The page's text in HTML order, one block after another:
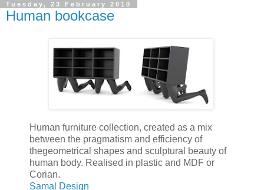
Tuesday, 23 February 2010
Human bookcase
Human furniture collection, created as a mix
between the pragmatism and efficiency of
thegeometrical shapes and sculptural beauty of
human body. Realised in plastic and MDF or
Corian.
Samal Design